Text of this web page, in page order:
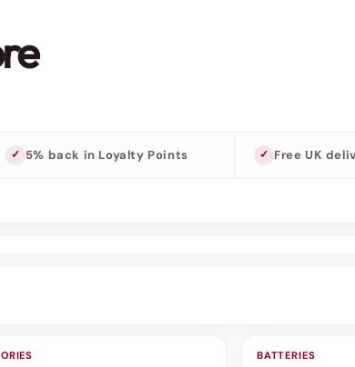
5% back in Loyalty Points Free UK
3 FOR 2
BATTERIES